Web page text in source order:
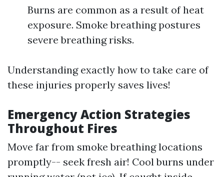
Burns are common as a result of heat
exposure. Smoke breathing postures
severe breathing risks.
Understanding exactly how to take care of
these injuries properly saves lives!
Emergency Action Strategies
Throughout Fires
Move far from smoke breathing locations
promptly-- seek fresh air! Cool burns under